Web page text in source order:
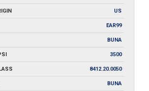
US
EAR99
BUNA
3500
8412.20.0050
BUNA